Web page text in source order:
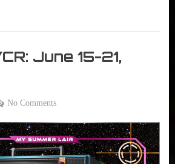
June 15-21,
No Commentson
June
15-
21,